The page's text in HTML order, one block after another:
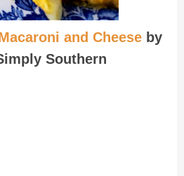
and Cheese by
Southern